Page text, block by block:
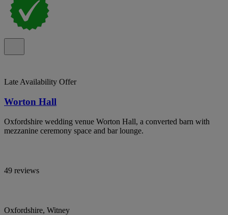
Late Availability Offer
Worton Hall
Oxfordshire wedding venue Worton Hall, a converted barn with
mezzanine ceremony space and bar lounge.
49 reviews
Oxfordshire, Witney